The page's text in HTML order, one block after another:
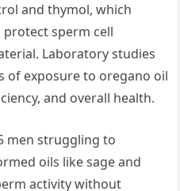
and thymol, which
protect sperm cell
Laboratory studies
of exposure to oregano oil
and overall health.
men struggling to
oils like sage and
activity without